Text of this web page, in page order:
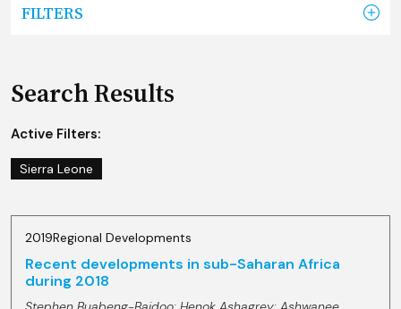
FILTERS
Search Results
Active Filters:
Sierra Leone
2019Regional Developments
Recent developments in sub-Saharan Africa
during 2018